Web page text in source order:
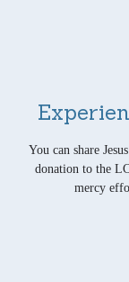
You can share
donation to the
mercy